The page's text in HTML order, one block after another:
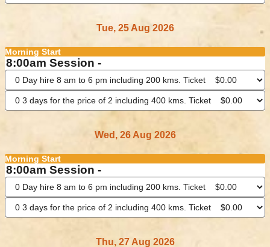
Tue, 25 Aug 2026
Morning Start
8:00am Session -
Wed, 26 Aug 2026
Morning Start
8:00am Session -
Thu, 27 Aug 2026